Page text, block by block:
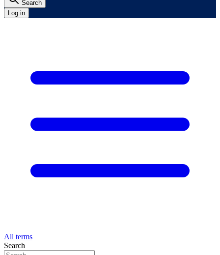
Search
Log in
All terms
Search